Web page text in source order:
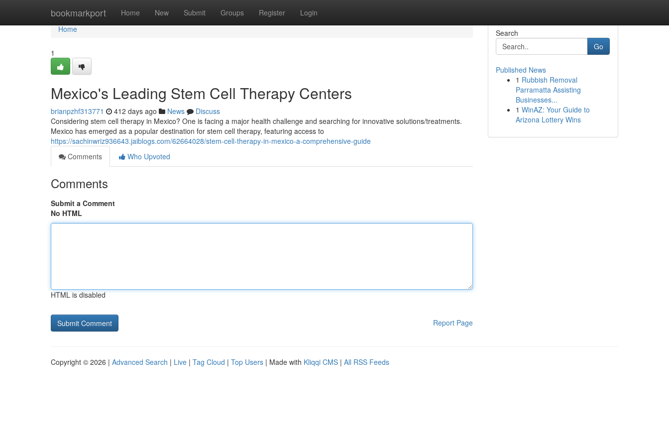
bookmarkport Home New Submit Groups Register Login
Home
Home
1
Mexico's Leading Stem Cell Therapy Centers
brianpzhf313771 412 days ago News
Discuss
Considering stem cell therapy in Mexico? One is facing a major health challenge and searching for innovative solutions/treatments.
Mexico has emerged as a popular destination for stem cell therapy, featuring access to
https://sachinwriz936643.jaiblogs.com/62664028/stem-cell-therapy-in-mexico-a-comprehensive-guide
Comments
Who Upvoted
Comments
Submit a Comment
No HTML
HTML is disabled
Report Page
Search
Go
Published News
1 Rubbish Removal
Parramatta Assisting
Businesses...
1 WinAZ: Your Guide to
Arizona Lottery Wins
Copyright © 2026 | Advanced Search | Live | Tag Cloud | Top Users | Made with Kliqqi CMS | All RSS Feeds